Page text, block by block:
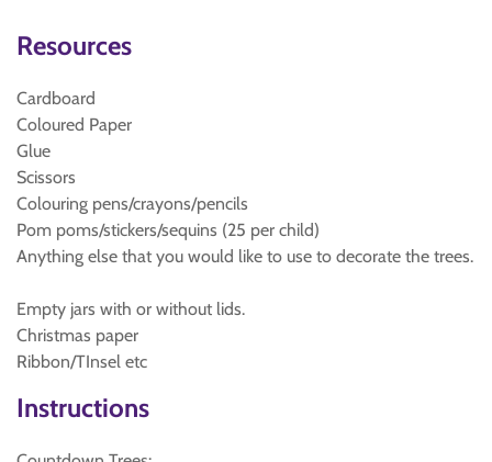
Resources
Cardboard
Coloured Paper
Glue
Scissors
Colouring pens/crayons/pencils
Pom poms/stickers/sequins (25 per child)
Anything else that you would like to use to decorate the trees.
Empty jars with or without lids.
Christmas paper
Ribbon/TInsel etc
Instructions